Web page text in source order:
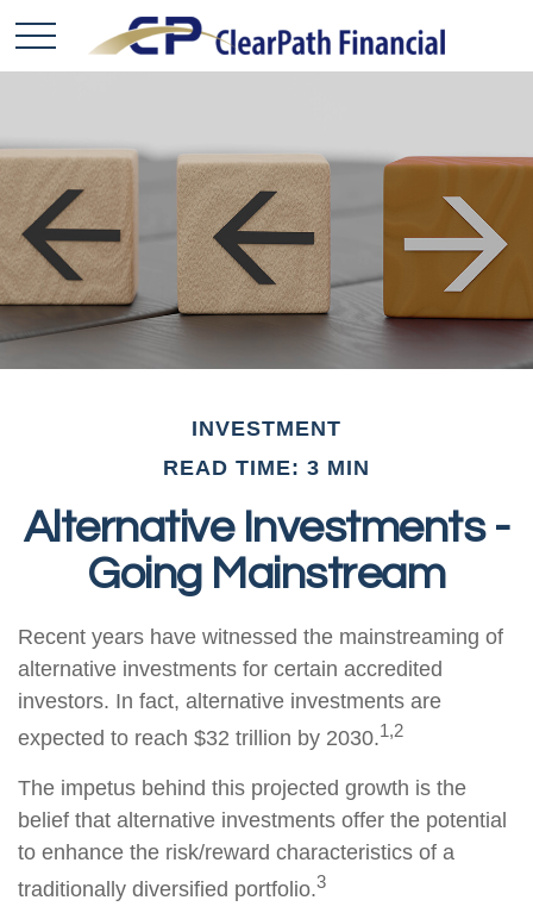
INVESTMENT
READ TIME: 3 MIN
Alternative Investments -
Going Mainstream
Recent years have witnessed the mainstreaming of
alternative investments for certain accredited
investors. In fact, alternative investments are
expected to reach $32 trillion by 2030.1,2
The impetus behind this projected growth is the
belief that alternative investments offer the potential
to enhance the risk/reward characteristics of a
traditionally diversified portfolio.3